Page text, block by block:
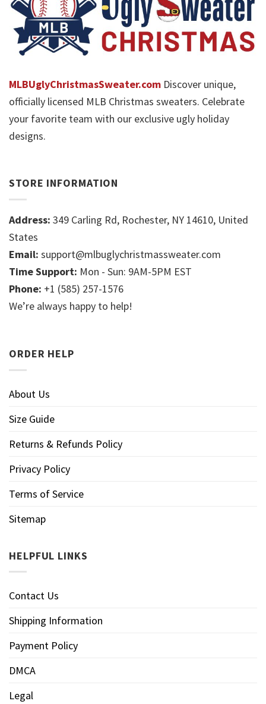
MLBUglyChristmasSweater.com Discover unique,
officially licensed MLB Christmas sweaters. Celebrate
your favorite team with our exclusive ugly holiday
designs.
STORE INFORMATION
Address: 349 Carling Rd, Rochester, NY 14610, United
States
Email: support@mlbuglychristmassweater.com
Time Support: Mon - Sun: 9AM-5PM EST
Phone: +1 (585) 257-1576
We’re always happy to help!
ORDER HELP
About Us
Size Guide
Returns & Refunds Policy
Privacy Policy
Terms of Service
Sitemap
HELPFUL LINKS
Contact Us
Shipping Information
Payment Policy
DMCA
Legal